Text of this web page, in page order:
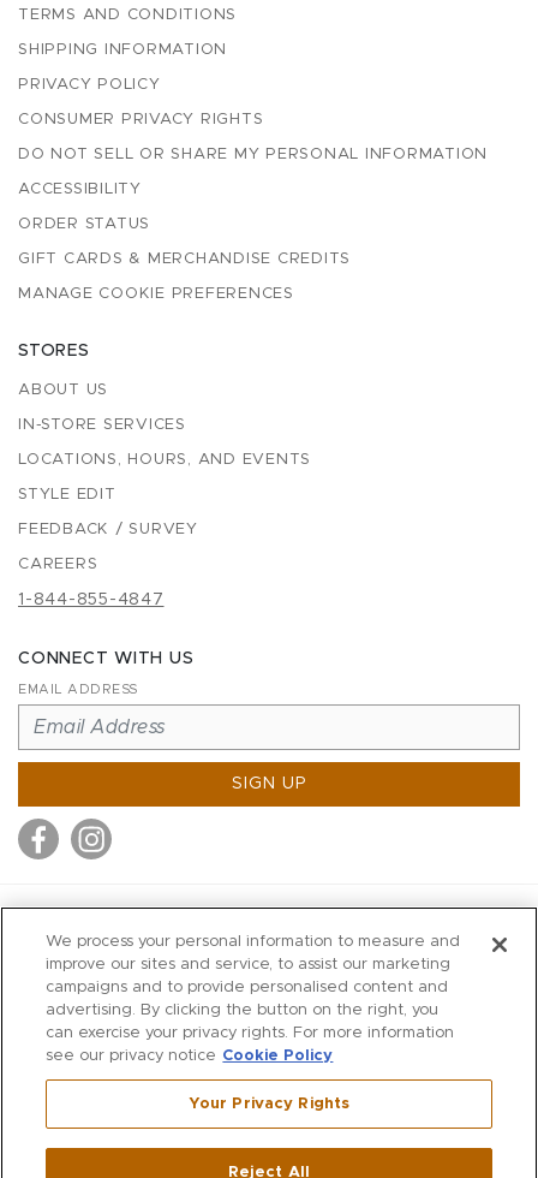
TERMS AND CONDITIONS
SHIPPING INFORMATION
PRIVACY POLICY
CONSUMER PRIVACY RIGHTS
DO NOT SELL OR SHARE MY PERSONAL INFORMATION
ACCESSIBILITY
ORDER STATUS
GIFT CARDS & MERCHANDISE CREDITS
MANAGE COOKIE PREFERENCES
STORES
ABOUT US
IN-STORE SERVICES
LOCATIONS, HOURS, AND EVENTS
STYLE EDIT
FEEDBACK / SURVEY
CAREERS
1-844-855-4847
CONNECT WITH US
EMAIL ADDRESS
SIGN UP
MITCHELLS
RICHARDS
WILKES
MARIOS
KORSHAK
Westport ,CT
We process your personal information to measure and
improve our sites and service, to assist our marketing
campaigns and to provide personalised content and
advertising. By clicking the button on the right, you
can exercise your privacy rights. For more information
see our privacy notice Cookie Policy
Your Privacy Rights
Reject All